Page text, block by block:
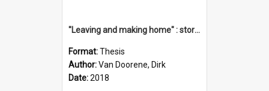
"Leaving and making home" : stories of transition when moving into a retirement village
Format:Thesis
Author:Van Doorene, Dirk
Date:2018